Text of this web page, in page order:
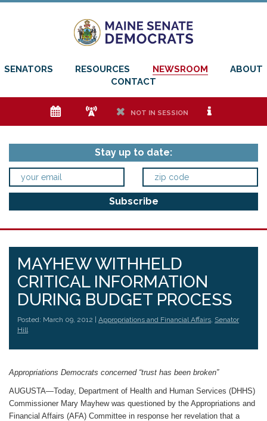
SENATORS RESOURCES NEWSROOM
ABOUT
CONTACT
e f h NOT IN SESSION i
Stay up to date:
MAYHEW WITHHELD
CRITICAL INFORMATION
DURING BUDGET PROCESS
Posted: March 09, 2012 | Appropriations and Financial Affairs, Senator
Hill
Appropriations Democrats concerned “trust has been broken”
AUGUSTA—Today, Department of Health and Human Services (DHHS)
Commissioner Mary Mayhew was questioned by the Appropriations and
Financial Affairs (AFA) Committee in response her revelation that a